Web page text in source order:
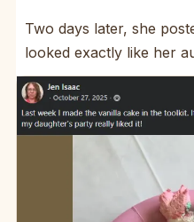
Two days later, she
looked exactly like her